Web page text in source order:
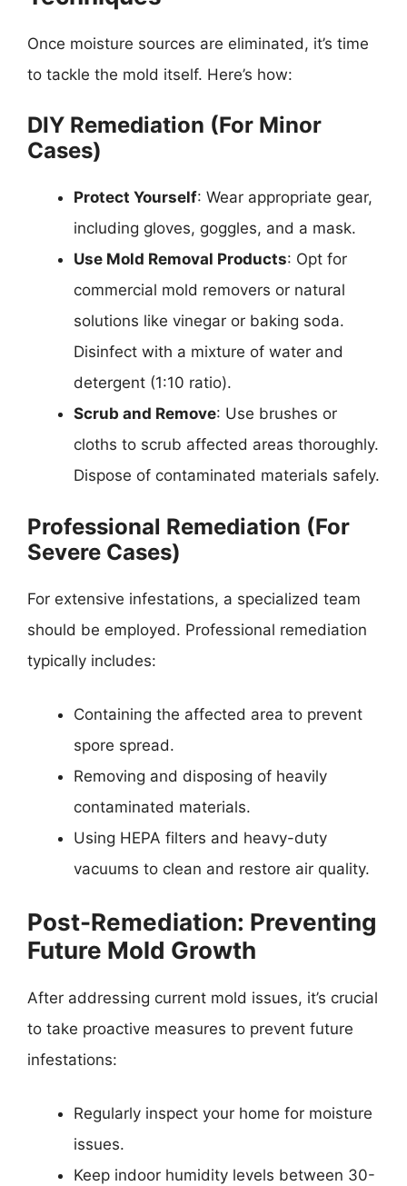
Once moisture sources are eliminated, it’s time
to tackle the mold itself. Here’s how:
DIY Remediation (For Minor
Cases)
Protect Yourself: Wear appropriate gear,
including gloves, goggles, and a mask.
Use Mold Removal Products: Opt for
commercial mold removers or natural
solutions like vinegar or baking soda.
Disinfect with a mixture of water and
detergent (1:10 ratio).
Scrub and Remove: Use brushes or
cloths to scrub affected areas thoroughly.
Dispose of contaminated materials safely.
Professional Remediation (For
Severe Cases)
For extensive infestations, a specialized team
should be employed. Professional remediation
typically includes:
Containing the affected area to prevent
spore spread.
Removing and disposing of heavily
contaminated materials.
Using HEPA filters and heavy-duty
vacuums to clean and restore air quality.
Post-Remediation: Preventing
Future Mold Growth
After addressing current mold issues, it’s crucial
to take proactive measures to prevent future
infestations:
Regularly inspect your home for moisture
issues.
Keep indoor humidity levels between 30-